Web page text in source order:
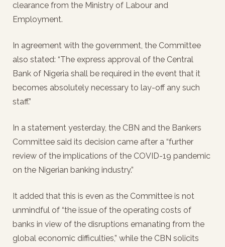
clearance from the Ministry of Labour and
Employment.
In agreement with the government, the Committee
also stated: “The express approval of the Central
Bank of Nigeria shall be required in the event that it
becomes absolutely necessary to lay-off any such
staff.”
In a statement yesterday, the CBN and the Bankers
Committee said its decision came after a “further
review of the implications of the COVID-19 pandemic
on the Nigerian banking industry.”
It added that this is even as the Committee is not
unmindful of “the issue of the operating costs of
banks in view of the disruptions emanating from the
global economic difficulties,” while the CBN solicits